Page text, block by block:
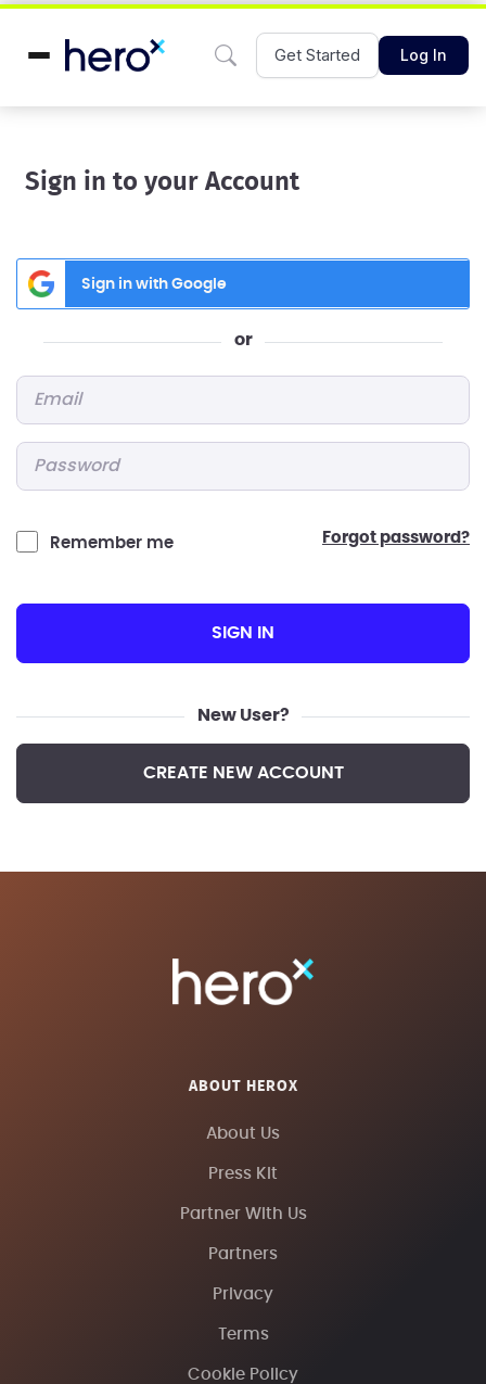
Get Started Log In
Sign in to your Account
Sign in with Google
or
Remember me forgot password?
SIGN IN
New User?
CREATE NEW ACCOUNT
ABOUT HEROX
About Us
Press Kit
Partner With Us
Partners
Privacy
Terms
Cookie Policy